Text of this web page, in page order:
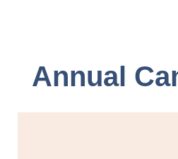
Annual